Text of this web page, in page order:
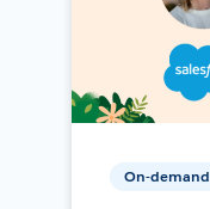
On-demand